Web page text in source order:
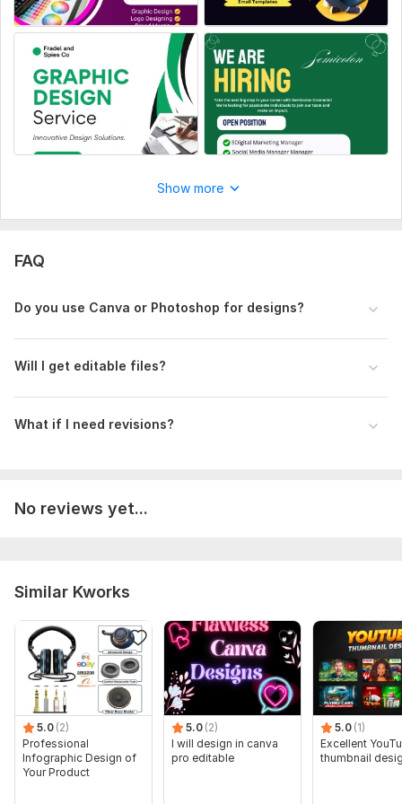
Show more
FAQ
Do you use Canva or Photoshop for designs?
Will I get editable files?
What if I need revisions?
No reviews yet...
Similar Kworks
5.0 (2)
Professional
Infographic Design of
Your Product
5.0 (2)
I will design in canva
pro editable
5.0 (1)
Excellent
thumbnail